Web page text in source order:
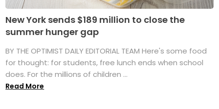
New York sends $189 million to close the
summer hunger gap
BY THE OPTIMIST DAILY EDITORIAL TEAM Here's some food
for thought: for students, free lunch ends when school
does. For the millions of children ...
Read More